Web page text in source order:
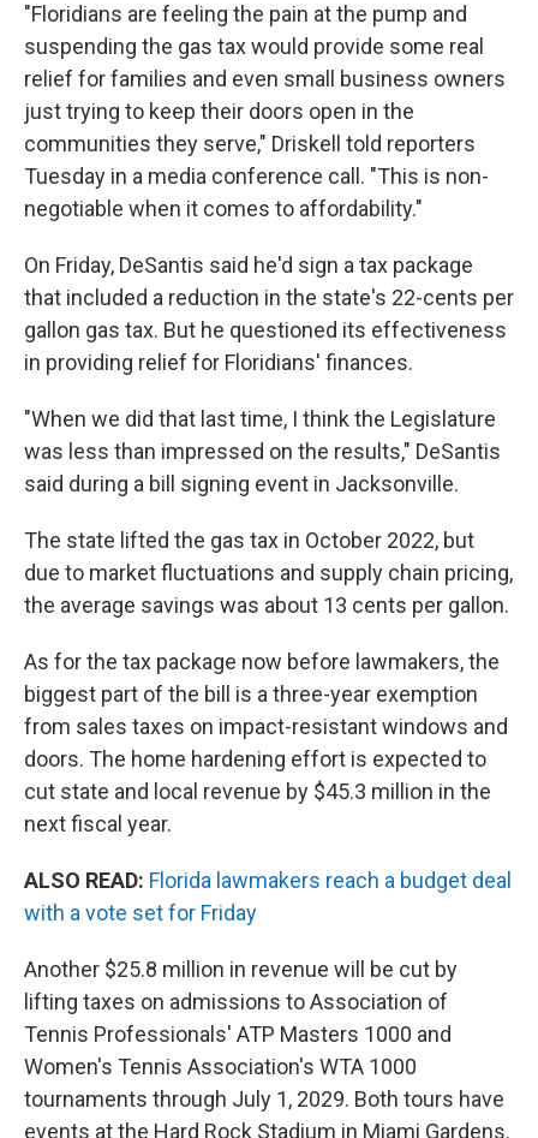
"Floridians are feeling the pain at the pump and
suspending the gas tax would provide some real
relief for families and even small business owners
just trying to keep their doors open in the
communities they serve," Driskell told reporters
Tuesday in a media conference call. "This is non-
negotiable when it comes to affordability."
On Friday, DeSantis said he'd sign a tax package
that included a reduction in the state's 22-cents per
gallon gas tax. But he questioned its effectiveness
in providing relief for Floridians' finances.
"When we did that last time, I think the Legislature
was less than impressed on the results," DeSantis
said during a bill signing event in Jacksonville.
The state lifted the gas tax in October 2022, but
due to market fluctuations and supply chain pricing,
the average savings was about 13 cents per gallon.
As for the tax package now before lawmakers, the
biggest part of the bill is a three-year exemption
from sales taxes on impact-resistant windows and
doors. The home hardening effort is expected to
cut state and local revenue by $45.3 million in the
next fiscal year.
ALSO READ: Florida lawmakers reach a budget deal
with a vote set for Friday
Another $25.8 million in revenue will be cut by
lifting taxes on admissions to Association of
Tennis Professionals' ATP Masters 1000 and
Women's Tennis Association's WTA 1000
tournaments through July 1, 2029. Both tours have
events at the Hard Rock Stadium in Miami Gardens.